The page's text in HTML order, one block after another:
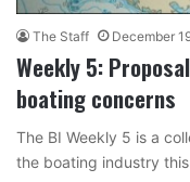
The Staff December
Weekly 5:
boating concerns
The BI Weekly 5 is a
the boating industry